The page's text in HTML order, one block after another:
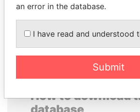
EXPLORE ALL
How to download
an error in the database.
I have read and understood
Submit